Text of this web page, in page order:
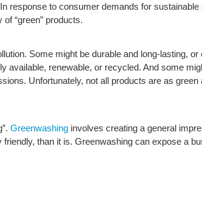
response to consumer demands for sustainable
“green” products.
Some might be durable and long-lasting,
available, renewable, or recycled. And some
Unfortunately, not all products are as
Greenwashing involves creating a general
than it is. Greenwashing can expose a